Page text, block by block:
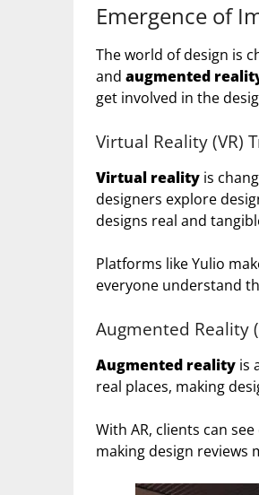
Emergence of
The world of design is
and augmented
get involved in the
Virtual Reality (VR)
Virtual reality is
designers explore
designs real and
Platforms like Yulio
everyone understand
Augmented Reality
Augmented reality is
real places, making
With AR, clients can
making design reviews